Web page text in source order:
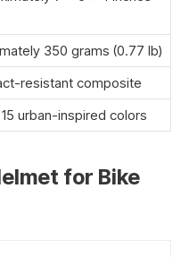
350 grams (0.77 lb)
resistant composite
urban-inspired colors
for Bike